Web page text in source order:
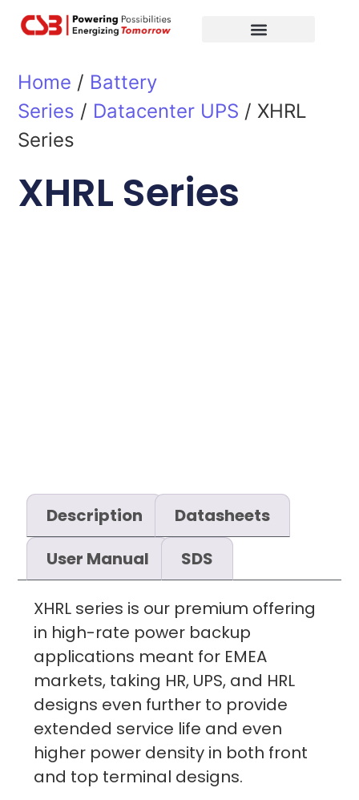
Home / Battery
Series / Datacenter UPS / XHRL
Series
XHRL Series
Description
Datasheets
User Manual
SDS
XHRL series is our premium offering
in high-rate power backup
applications meant for EMEA
markets, taking HR, UPS, and HRL
designs even further to provide
extended service life and even
higher power density in both front
and top terminal designs.